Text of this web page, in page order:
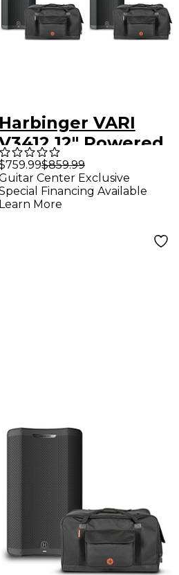
Harbinger VARI
12" Powered
Package
Avenue II
Road Runner Bags
$859.99
Center Exclusive
Financing Available
Learn More